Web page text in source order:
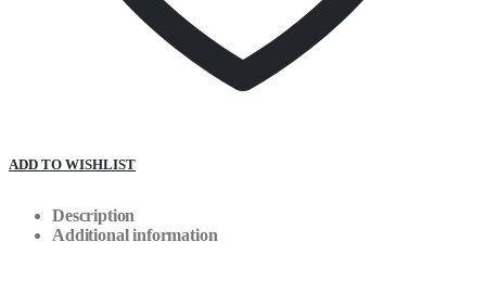
ADD TO WISHLIST
Description
Additional information